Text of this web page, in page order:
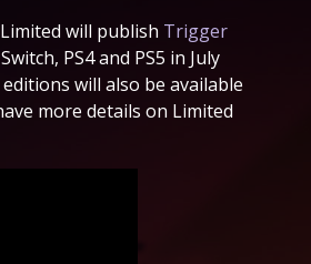
will publish Trigger
PS4 and PS5 in July
will also be available
more details on Limited